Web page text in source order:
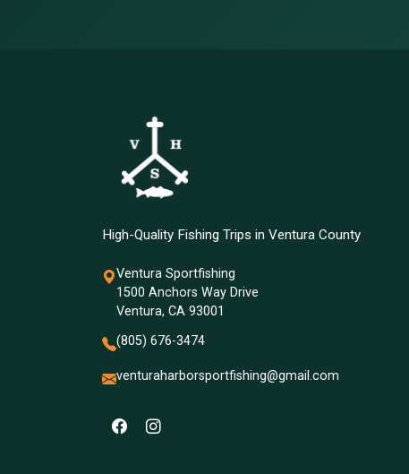
High-Quality Fishing Trips in Ventura County
Ventura Sportfishing
1500 Anchors Way Drive
Ventura, CA 93001
(805) 676-3474
venturaharborsportfishing@gmail.com